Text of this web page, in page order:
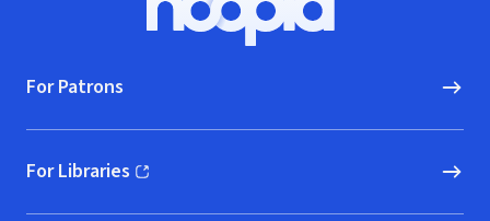
Hoopla logo, Go to homepage
For Patrons
For Libraries
(opens in new window)